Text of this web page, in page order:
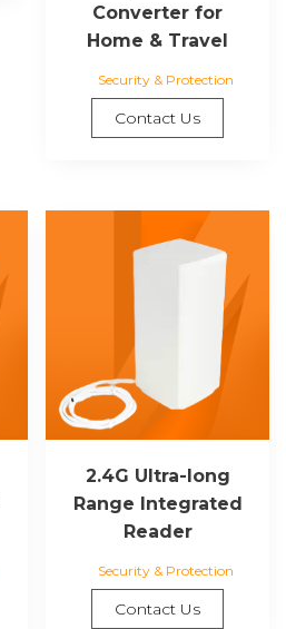
Converter for
Home & Travel
Security & Protection
Contact Us
2.4G Ultra-long
Range Integrated
Reader
Security & Protection
Contact Us